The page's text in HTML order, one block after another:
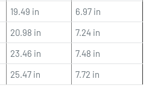
19.49 in
6.97 in
20.98 in
7.24 in
23.46 in
7.48 in
25.47 in 7.72 in